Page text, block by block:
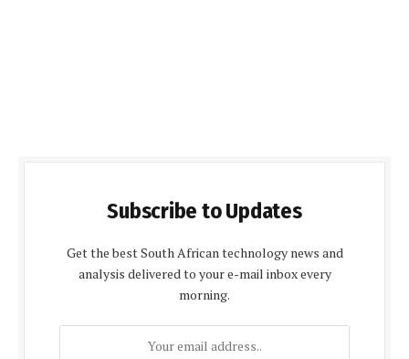
Subscribe to Updates
Get the best South African technology news and
analysis delivered to your e-mail inbox every
morning.